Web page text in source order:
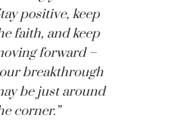
positive, keep
faith, and keep
forward –
breakthrough
be just around
corner.”